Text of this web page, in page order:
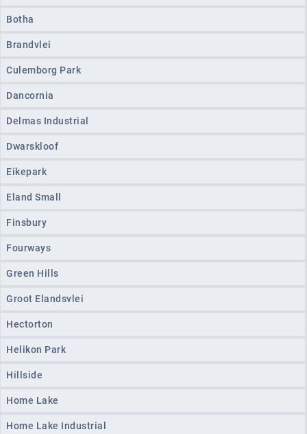
Botha
Brandvlei
Culemborg Park
Dancornia
Delmas Industrial
Dwarskloof
Eikepark
Eland Small
Finsbury
Fourways
Green Hills
Groot Elandsvlei
Hectorton
Helikon Park
Hillside
Home Lake
Home Lake Industrial